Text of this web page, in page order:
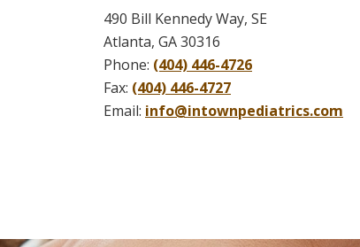
490 Bill Kennedy Way, SE
Atlanta, GA 30316
Phone: (404) 446-4726
Fax: (404) 446-4727
Email: info@intownpediatrics.com